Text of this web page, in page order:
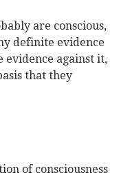
are conscious,
definite evidence
evidence against it,
that they
of consciousness